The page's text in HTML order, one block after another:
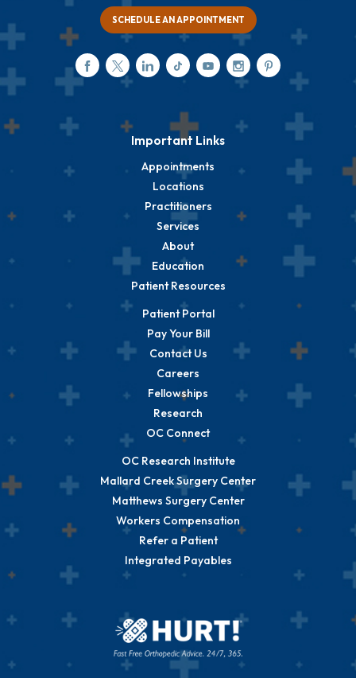
SCHEDULE AN APPOINTMENT
Important Links
Appointments
Locations
Practitioners
Services
About
Education
Patient Resources
Patient Portal
Pay Your Bill
Contact Us
Careers
Fellowships
Research
OC Connect
OC Research Institute
Mallard Creek Surgery Center
Matthews Surgery Center
Workers Compensation
Refer a Patient
Integrated Payables